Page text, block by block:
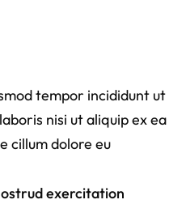
tempor incididunt
nisi ut aliquip ex
cillum dolore eu
exercitation